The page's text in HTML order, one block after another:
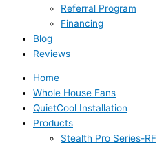
Referral Program
Financing
Blog
Reviews
Home
Whole House Fans
QuietCool Installation
Products
Stealth Pro Series-RF